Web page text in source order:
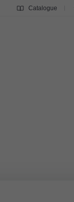
Catalogue